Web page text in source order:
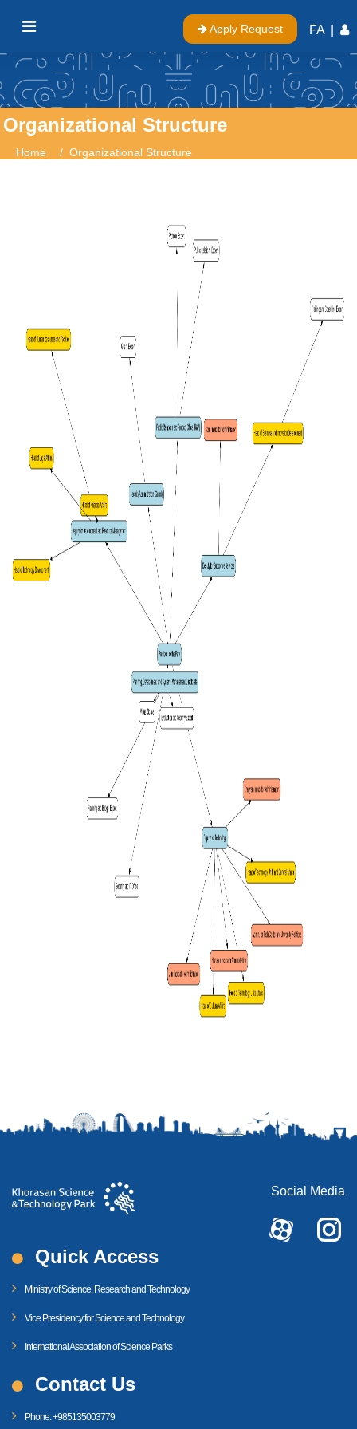
FA
Apply Request
Organizational Structure
Home Organizational Structure
Social Media
Quick Access
Ministry of Science, Research and Technology
Vice Presidency for Science and Technology
International Association of Science Parks
Contact Us
Phone: +985135003779